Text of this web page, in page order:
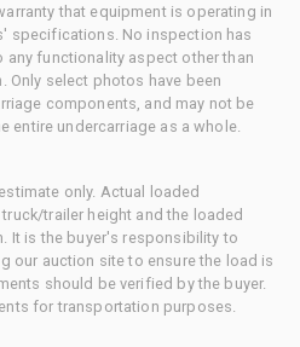
that equipment is operating in
specifications. No inspection has
functionality aspect other than
Only select photos have been
components, and may not be
undercarriage as a whole.
only. Actual loaded
trailer height and the loaded
It is the buyer's responsibility to
our auction site to ensure the load is
should be verified by the buyer.
for transportation purposes.